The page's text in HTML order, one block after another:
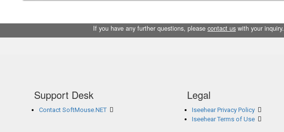
If you have any further questions, please contact us with your inquiry.
Support Desk
Contact SoftMouse.NET
Legal
Iseehear Privacy Policy
Iseehear Terms of Use